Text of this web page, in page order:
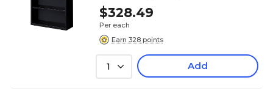
$328.49
Per each
Earn 328 points
1 Add